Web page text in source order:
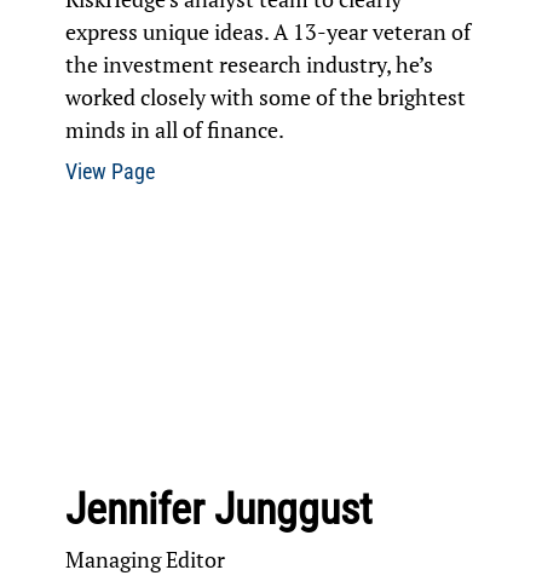
express unique ideas. A 13-year veteran of
the investment research industry, he’s
worked closely with some of the brightest
minds in all of finance.
View Page
Jennifer Junggust
Managing Editor